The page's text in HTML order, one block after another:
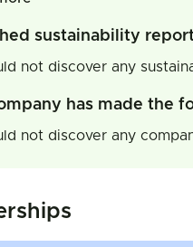
sustainability
not discover any
has made the
not discover any